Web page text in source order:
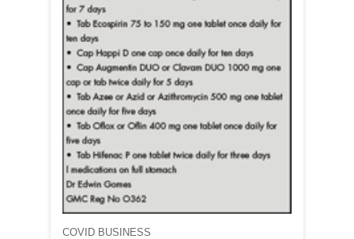
COVID BUSINESS